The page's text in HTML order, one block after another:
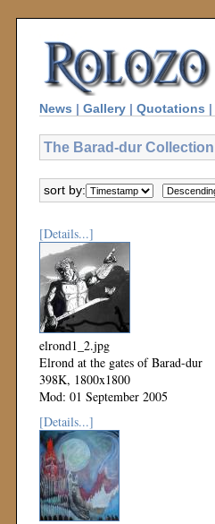
News | Gallery | Quotations |
The Barad-dur Collection
sort by:
[Details...]
elrond1_2.jpg
Elrond at the gates of Barad-dur
398K, 1800x1800
Mod: 01 September 2005
[Details...]